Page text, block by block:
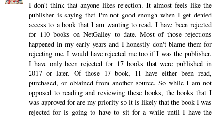
I don't think that anyone likes rejection. It almost feels like the
publisher is saying that I'm not good enough when I get denied
access to a book that I am wanting to read. I have been rejected
for 110 books on NetGalley to date. Most of those rejections
happened in my early years and I honestly don't blame them for
rejecting me. I would have rejected me too if I was the publisher.
I have only been rejected for 17 books that were published in
2017 or later. Of those 17 book, 11 have either been read,
purchased, or obtained from another source. So while I am not
opposed to reading and reviewing these books, the books that I
was approved for are my priority so it is likely that the book I was
rejected for is going to have to sit for a while until I have the